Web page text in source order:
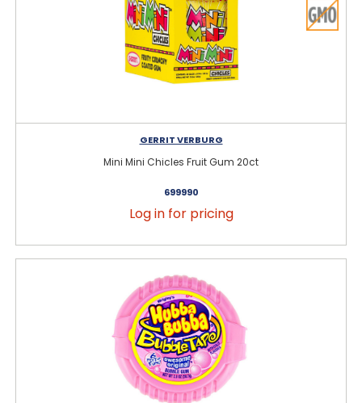
GERRIT VERBURG
Mini Mini Chicles Fruit Gum 20ct
699990
Log in for pricing